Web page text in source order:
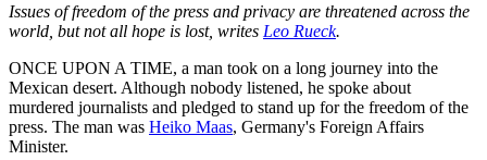
Issues of freedom of the press and privacy are threatened across the
world, but not all hope is lost, writes Leo Rueck.
ONCE UPON A TIME, a man took on a long journey into the
Mexican desert. Although nobody listened, he spoke about
murdered journalists and pledged to stand up for the freedom of the
press. The man was Heiko Maas, Germany's Foreign Affairs
Minister.